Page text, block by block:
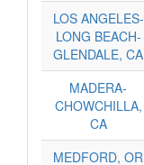
LOS ANGELES-
LONG BEACH-
GLENDALE, CA
MADERA-
CHOWCHILLA,
CA
MEDFORD, OR